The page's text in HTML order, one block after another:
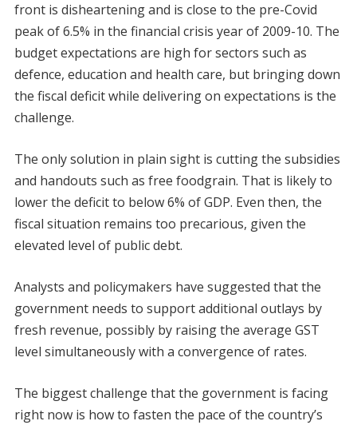
front is disheartening and is close to the pre-Covid
peak of 6.5% in the financial crisis year of 2009-10. The
budget expectations are high for sectors such as
defence, education and health care, but bringing down
the fiscal deficit while delivering on expectations is the
challenge.
The only solution in plain sight is cutting the subsidies
and handouts such as free foodgrain. That is likely to
lower the deficit to below 6% of GDP. Even then, the
fiscal situation remains too precarious, given the
elevated level of public debt.
Analysts and policymakers have suggested that the
government needs to support additional outlays by
fresh revenue, possibly by raising the average GST
level simultaneously with a convergence of rates.
The biggest challenge that the government is facing
right now is how to fasten the pace of the country’s